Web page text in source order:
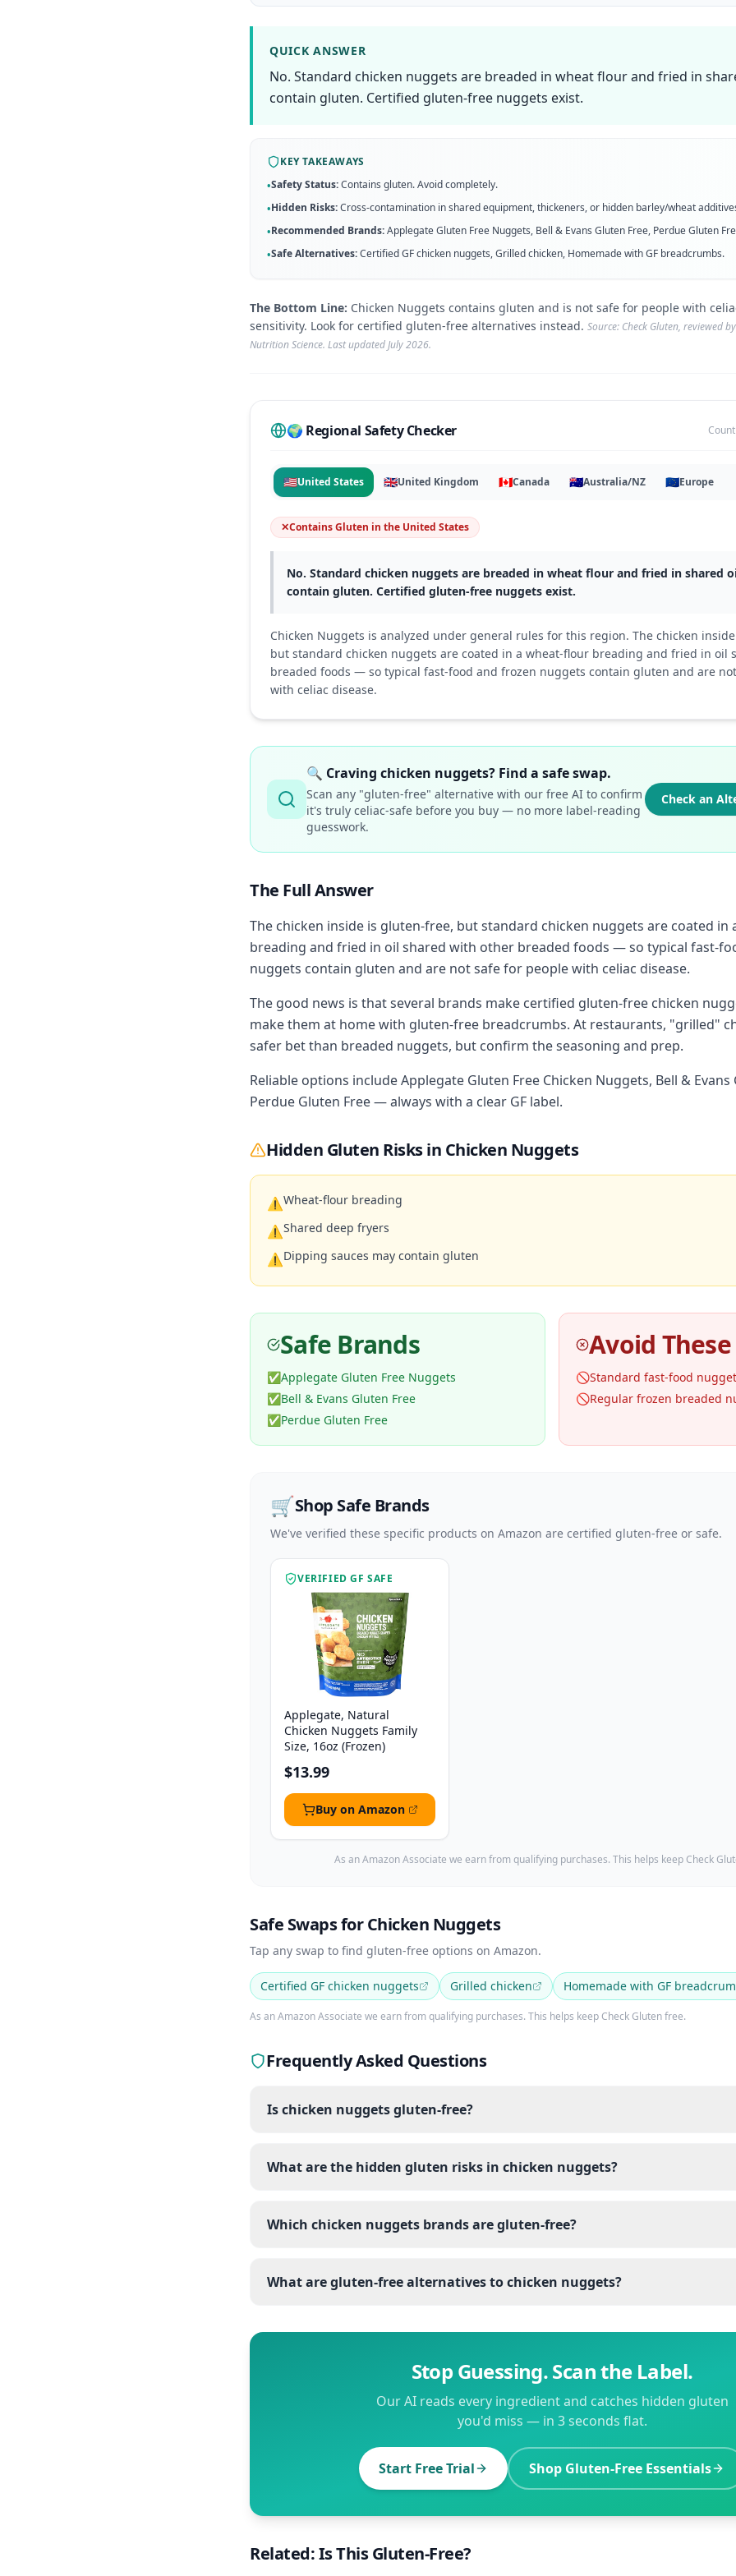
QUICK ANSWER
No. Standard chicken nuggets are breaded in wheat flour and fried in
contain gluten. Certified gluten-free nuggets exist.
KEY TAKEAWAYS
•Safety Status:Contains gluten. Avoid completely.
•Hidden Risks:Cross-contamination in shared equipment, thickeners, or hidden barley/wheat
•Recommended Brands:Applegate Gluten Free Nuggets, Bell & Evans Gluten Free, Perdue Gluten
•Safe Alternatives:Certified GF chicken nuggets, Grilled chicken, Homemade with GF breadcrumbs.
The Bottom Line: Chicken Nuggets contains gluten and is not safe for people with
sensitivity. Look for certified gluten-free alternatives instead. Source: Check Gluten, reviewed
Nutrition Science. Last updatedJuly 2026.
🌍 Regional Safety Checker
🇺🇸United States 🇬🇧United Kingdom 🇨🇦Canada 🇦🇺Australia/NZ 🇪🇺Europe
✕Contains Gluten in the United States
No. Standard chicken nuggets are breaded in wheat flour and fried in shared
contain gluten. Certified gluten-free nuggets exist.
Chicken Nuggets is analyzed under general rules for this region. The chicken
but standard chicken nuggets are coated in a wheat-flour breading and fried in oil
breaded foods — so typical fast-food and frozen nuggets contain gluten and are
with celiac disease.
🔍 Craving chicken nuggets? Find a safe swap.
Scan any "gluten-free" alternative with our free AI to confirm
it's truly celiac-safe before you buy — no more label-reading
guesswork.
Check an
The Full Answer
The chicken inside is gluten-free, but standard chicken nuggets are coated in
breading and fried in oil shared with other breaded foods — so typical fast-
nuggets contain gluten and are not safe for people with celiac disease.
The good news is that several brands make certified gluten-free chicken
make them at home with gluten-free breadcrumbs. At restaurants, "grilled"
safer bet than breaded nuggets, but confirm the seasoning and prep.
Reliable options include Applegate Gluten Free Chicken Nuggets, Bell & Evans
Perdue Gluten Free — always with a clear GF label.
Hidden Gluten Risks in Chicken Nuggets
⚠Wheat-flour breading
⚠Shared deep fryers
⚠Dipping sauces may contain gluten
Safe Brands
✅Applegate Gluten Free Nuggets
✅Bell & Evans Gluten Free
✅Perdue Gluten Free
Avoid These
🚫Standard fast-food
🚫Regular frozen breaded
🛒Shop Safe Brands
We've verified these specific products on Amazon are certified gluten-free or safe.
VERIFIED GF SAFE
Applegate, Natural
Chicken Nuggets Family
Size, 16oz (Frozen)
$13.99
Buy on Amazon
As an Amazon Associate we earn from qualifying purchases. This helps keep Check
Safe Swaps for Chicken Nuggets
Tap any swap to find gluten-free options on Amazon.
Certified GF chicken nuggets Grilled chicken Homemade with GF
As an Amazon Associate we earn from qualifying purchases. This helps keep Check Gluten free.
Frequently Asked Questions
Is chicken nuggets gluten-free?
What are the hidden gluten risks in chicken nuggets?
Which chicken nuggets brands are gluten-free?
What are gluten-free alternatives to chicken nuggets?
Stop Guessing. Scan the Label.
Our AI reads every ingredient and catches hidden gluten
you'd miss — in 3 seconds flat.
Start Free Trial Shop Gluten-Free Essentials
Related: Is This Gluten-Free?